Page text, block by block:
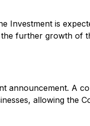
Investment is
further growth of
announcement. A
allowing the